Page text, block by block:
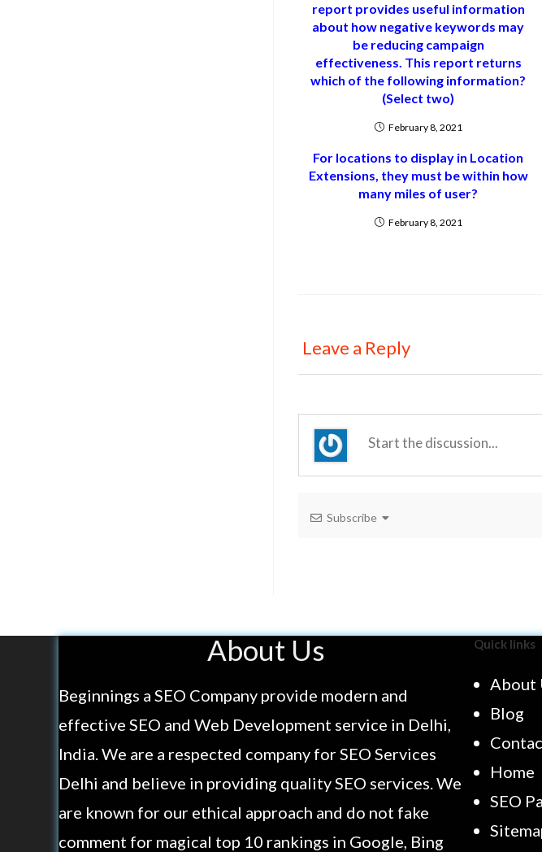
report provides useful information
about how negative keywords may
be reducing campaign
effectiveness. This report returns
which of the following information?
(Select two)
February 8, 2021
For locations to display in Location
Extensions, they must be within how
many miles of user?
February 8, 2021
Leave a Reply
Subscribe
About Us
Beginnings a SEO Company provide modern and
effective SEO and Web Development service in Delhi,
India. We are a respected company for SEO Services
Delhi and believe in providing quality SEO services. We
are known for our ethical approach and do not fake
comment for magical top 10 rankings in Google, Bing
Quick links
About
Blog
Home
SEO